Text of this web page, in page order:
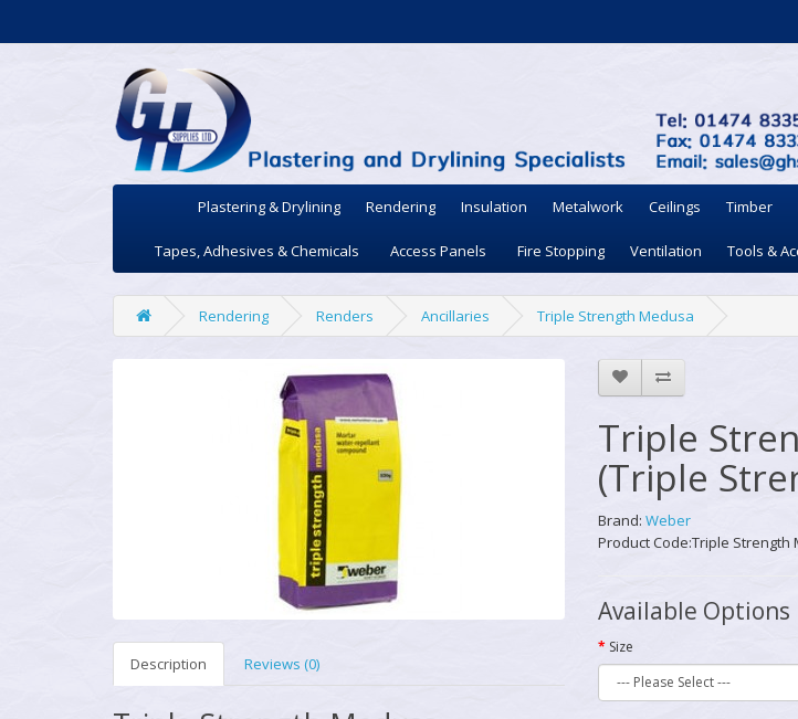
Plastering & Drylining Rendering Insulation Metalwork Ceilings Timber
Tapes, Adhesives & Chemicals Access Panels Fire Stopping Ventilation Tools &
Rendering Renders Ancillaries Triple Strength Medusa
Description Reviews (0)
Triple
(Triple
Brand: Weber
Product Code:Triple Strength
Available Options
Size